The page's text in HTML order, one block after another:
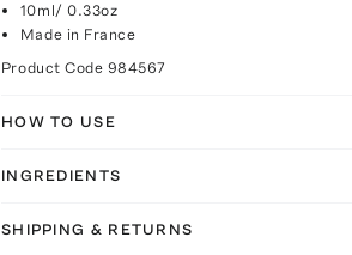
10ml/ 0.33oz
Made in France
Product Code 984567
HOW TO USE
INGREDIENTS
SHIPPING & RETURNS